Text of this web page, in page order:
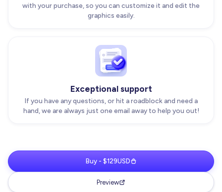
with your purchase, so you can customize it and edit the
graphics easily.
Exceptional support
If you have any questions, or hit a roadblock and need a
hand, we are always just one email away to help you out!
Buy - $129USD
Preview